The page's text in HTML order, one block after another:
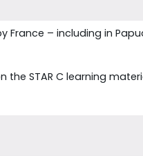
France – including in
the STAR C learning